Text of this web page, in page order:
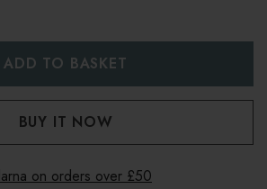
on orders over £50